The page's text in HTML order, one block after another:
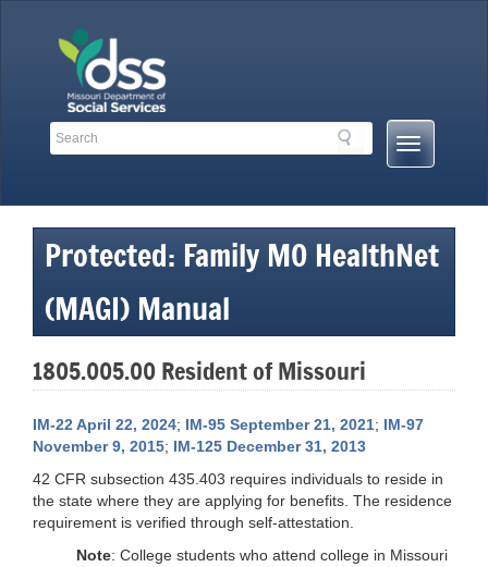
Search
Search
Mobile
Menu
Protected: Family MO HealthNet
(MAGI) Manual
1805.005.00 Resident of Missouri
IM-22 April 22, 2024; IM-95 September 21, 2021; IM-97
November 9, 2015; IM-125 December 31, 2013
42 CFR subsection 435.403 requires individuals to reside in
the state where they are applying for benefits. The residence
requirement is verified through self-attestation.
Note: College students who attend college in Missouri